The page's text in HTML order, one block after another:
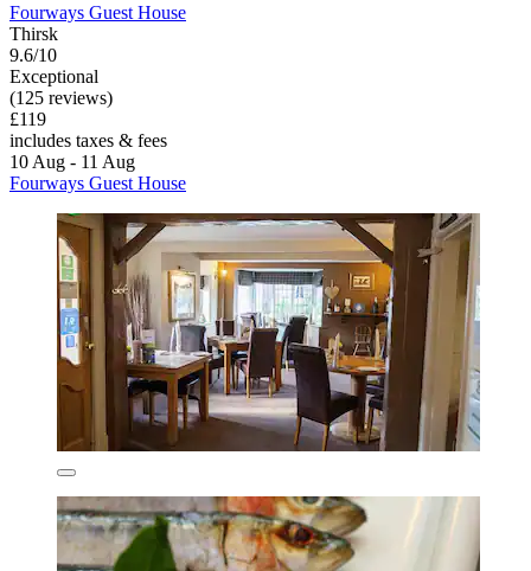
Fourways Guest House
Thirsk
9.6/10
Exceptional
(125 reviews)
£119
includes taxes & fees
10 Aug - 11 Aug
Fourways Guest House